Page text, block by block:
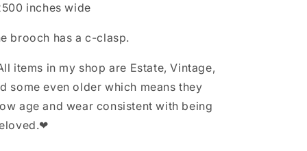
inches wide
brooch has a c-clasp.
items in my shop are Estate, Vintage,
some even older which means they
age and wear consistent with being